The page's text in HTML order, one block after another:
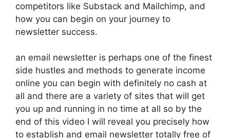
competitors like Substack and Mailchimp, and
how you can begin on your journey to
newsletter success.
an email newsletter is perhaps one of the finest
side hustles and methods to generate income
online you can begin with definitely no cash at
all and there are a variety of sites that will get
you up and running in no time at all so by the
end of this video I will reveal you precisely how
to establish and email newsletter totally free of